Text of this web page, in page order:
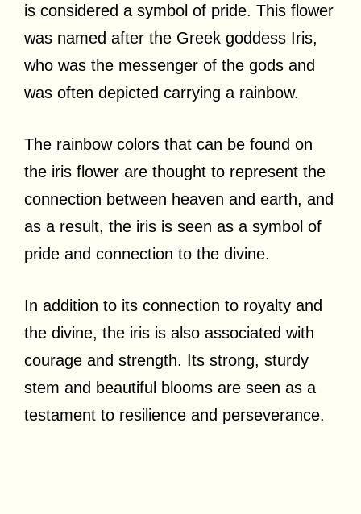
is considered a symbol of pride. This flower
was named after the Greek goddess Iris,
who was the messenger of the gods and
was often depicted carrying a rainbow.
The rainbow colors that can be found on
the iris flower are thought to represent the
connection between heaven and earth, and
as a result, the iris is seen as a symbol of
pride and connection to the divine.
In addition to its connection to royalty and
the divine, the iris is also associated with
courage and strength. Its strong, sturdy
stem and beautiful blooms are seen as a
testament to resilience and perseverance.